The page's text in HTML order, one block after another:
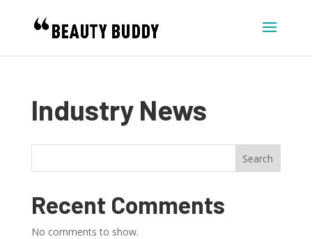
Industry News
Search
Recent Comments
No comments to show.